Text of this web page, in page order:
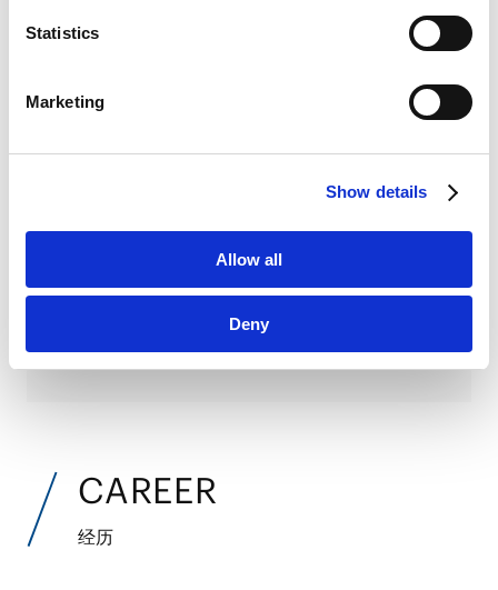
link]
HubSpot
Statistics
Marketing
Show details
Allow all
Deny
基于公司收购准则和公平并购准则的上市公司
基于公司收购准则和公平并购准则的上市公司
2024.06.28 论文
CAREER
经历